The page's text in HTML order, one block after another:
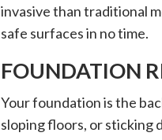
invasive than traditional
safe surfaces in no time.
FOUNDATION
Your foundation is the
sloping floors, or sticking